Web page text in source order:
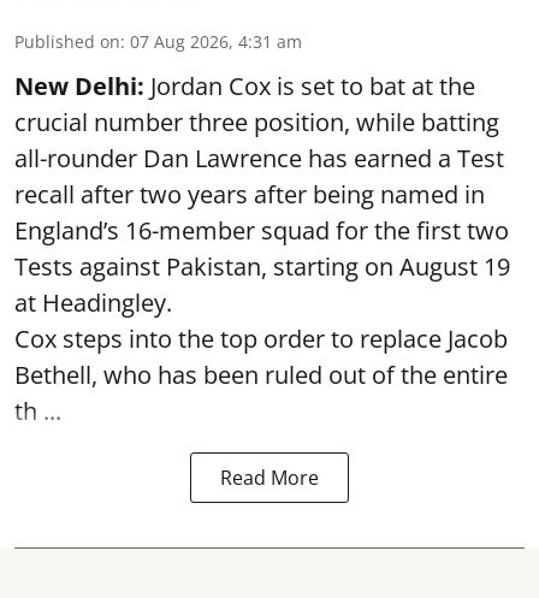
Published on: 07 Aug 2026, 4:31 am
New Delhi: Jordan Cox is set to bat at the
crucial number three position, while batting
all-rounder Dan Lawrence has earned a Test
recall after two years after being named in
England’s 16-member squad for the first two
Tests against Pakistan, starting on August 19
at Headingley.
Cox steps into the top order to replace Jacob
Bethell, who has been ruled out of the entire
th ...
Read More